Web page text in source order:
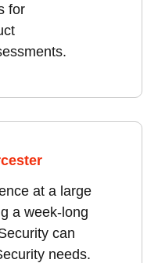
for
at a large
a week-long
can
needs.